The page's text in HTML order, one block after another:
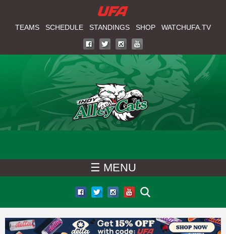
to
content
T
U
F
A
TEAMS SCHEDULE STANDINGS SHOP WATCHUFA.TV
☰ MENU